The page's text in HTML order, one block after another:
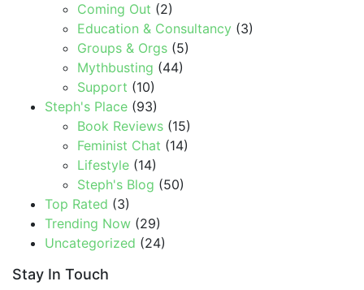
Coming Out (2)
Education & Consultancy (3)
Groups & Orgs (5)
Mythbusting (44)
Support (10)
Steph's Place (93)
Book Reviews (15)
Feminist Chat (14)
Lifestyle (14)
Steph's Blog (50)
Top Rated (3)
Trending Now (29)
Uncategorized (24)
Stay In Touch